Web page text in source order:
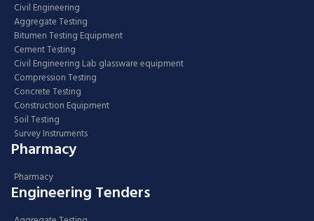
Civil Engineering
Aggregate Testing
Bitumen Testing Equipment
Cement Testing
Civil Engineering Lab glassware equipment
Compression Testing
Concrete Testing
Construction Equipment
Soil Testing
Survey Instruments
Pharmacy
Pharmacy
Engineering Tenders